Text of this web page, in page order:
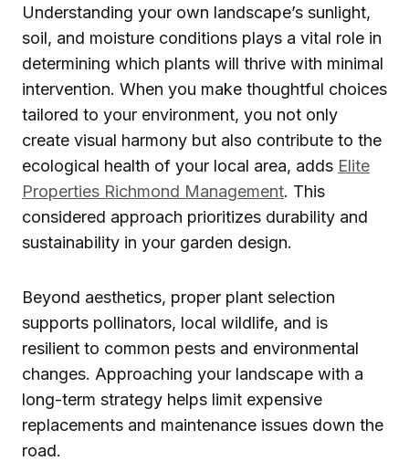
Understanding your own landscape’s sunlight,
soil, and moisture conditions plays a vital role in
determining which plants will thrive with minimal
intervention. When you make thoughtful choices
tailored to your environment, you not only
create visual harmony but also contribute to the
ecological health of your local area, adds Elite
Properties Richmond Management. This
considered approach prioritizes durability and
sustainability in your garden design.
Beyond aesthetics, proper plant selection
supports pollinators, local wildlife, and is
resilient to common pests and environmental
changes. Approaching your landscape with a
long-term strategy helps limit expensive
replacements and maintenance issues down the
road.